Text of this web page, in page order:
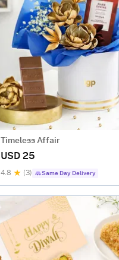
Timeless Affair
USD 25
4.8 (3) Same Day Delivery